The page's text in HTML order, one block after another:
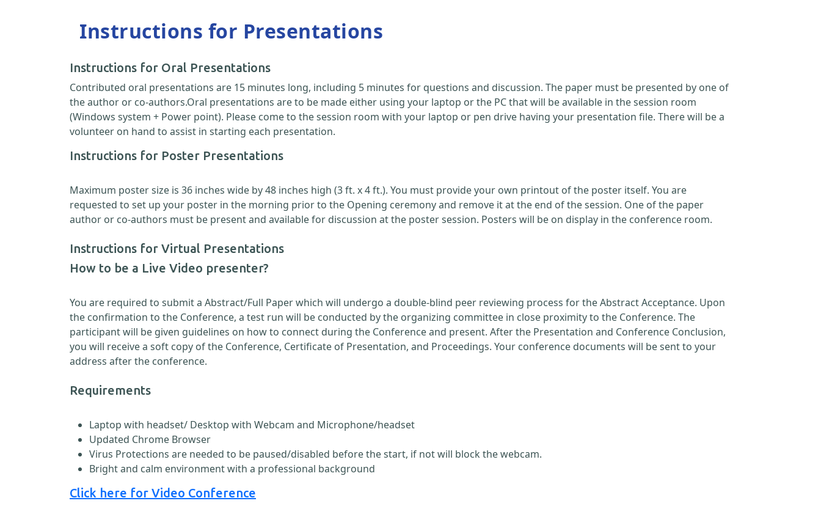
Instructions for Presentations
Instructions for Oral Presentations
Contributed oral presentations are 15 minutes long, including 5 minutes for questions and discussion. The paper must be presented by one of
the author or co-authors.Oral presentations are to be made either using your laptop or the PC that will be available in the session room
(Windows system + Power point). Please come to the session room with your laptop or pen drive having your presentation file. There will be a
volunteer on hand to assist in starting each presentation.
Instructions for Poster Presentations
Maximum poster size is 36 inches wide by 48 inches high (3 ft. x 4 ft.). You must provide your own printout of the poster itself. You are
requested to set up your poster in the morning prior to the Opening ceremony and remove it at the end of the session. One of the paper
author or co-authors must be present and available for discussion at the poster session. Posters will be on display in the conference room.
Instructions for Virtual Presentations
How to be a Live Video presenter?
You are required to submit a Abstract/Full Paper which will undergo a double-blind peer reviewing process for the Abstract Acceptance. Upon
the confirmation to the Conference, a test run will be conducted by the organizing committee in close proximity to the Conference. The
participant will be given guidelines on how to connect during the Conference and present. After the Presentation and Conference Conclusion,
you will receive a soft copy of the Conference, Certificate of Presentation, and Proceedings. Your conference documents will be sent to your
address after the conference.
Requirements
Laptop with headset/ Desktop with Webcam and Microphone/headset
Updated Chrome Browser
Virus Protections are needed to be paused/disabled before the start, if not will block the webcam.
Bright and calm environment with a professional background
Click here for Video Conference